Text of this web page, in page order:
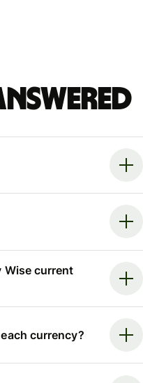
Wise current
currency?